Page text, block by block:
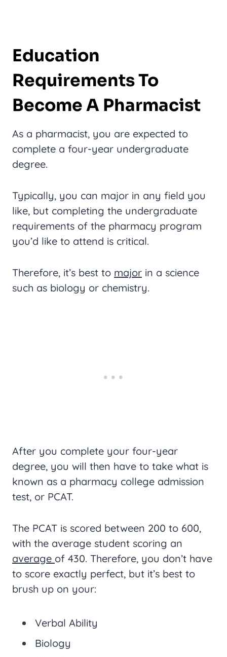
Education
Requirements To
Become A Pharmacist
As a pharmacist, you are expected to
complete a four-year undergraduate
degree.
Typically, you can major in any field you
like, but completing the undergraduate
requirements of the pharmacy program
you’d like to attend is critical.
Therefore, it’s best to major in a science
such as biology or chemistry.
After you complete your four-year
degree, you will then have to take what is
known as a pharmacy college admission
test, or PCAT.
The PCAT is scored between 200 to 600,
with the average student scoring an
average of 430. Therefore, you don’t have
to score exactly perfect, but it’s best to
brush up on your:
Verbal Ability
Biology